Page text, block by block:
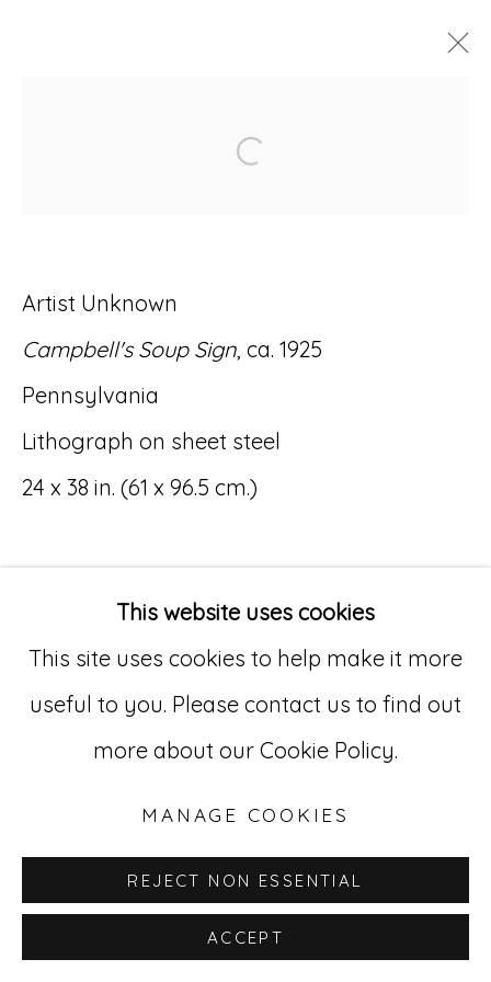
Accessibility Policy Manage cookies
© RICCO/MARESCA GALLERY 2026
SITE BY ARTLOGIC
529 West 20th Street, 3rd Floor
New York, NY 10011
212-627-4819
This website uses cookies
This site uses cookies to help make it more
useful to you. Please contact us to find out
more about our Cookie Policy.
MANAGE COOKIES
REJECT NON ESSENTIAL
ACCEPT
Open a larger version
Artist Unknown
Campbell's Soup Sign, ca. 1925
Pennsylvania
Lithograph on sheet steel
24 x 38 in. (61 x 96.5 cm.)